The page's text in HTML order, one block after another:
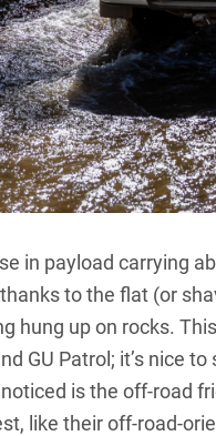
in payload carrying
to the flat (or
hung up on rocks.
GU Patrol; it’s nice
is the off-road
like their off-road-